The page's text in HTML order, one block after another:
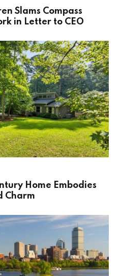
Slams Compass
in Letter to CEO
Home Embodies
Charm